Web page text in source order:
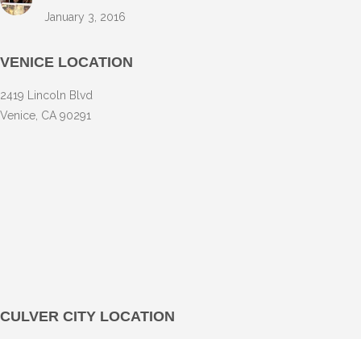
January 3, 2016
VENICE LOCATION
2419 Lincoln Blvd
Venice, CA 90291
CULVER CITY LOCATION